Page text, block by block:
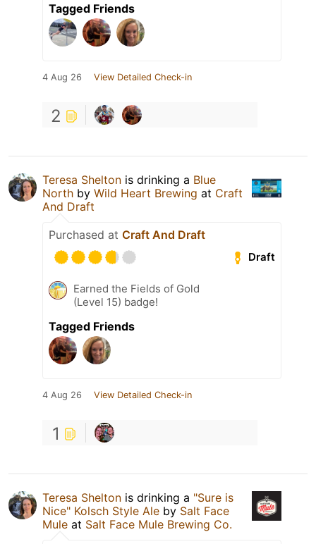
Tagged Friends
4 Aug 26 View Detailed Check-in
2
Teresa Shelton is drinking a Blue
North by Wild Heart Brewing at Craft
And Draft
Purchased at Craft And Draft
Draft
Earned the Fields of Gold
(Level 15) badge!
Tagged Friends
4 Aug 26 View Detailed Check-in
1
Teresa Shelton is drinking a "Sure is
Nice" Kolsch Style Ale by Salt Face
Mule at Salt Face Mule Brewing Co.